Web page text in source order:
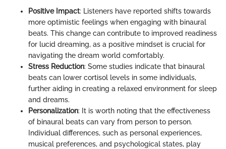
Positive Impact: Listeners have reported shifts towards
more optimistic feelings when engaging with binaural
beats. This change can contribute to improved readiness
for lucid dreaming, as a positive mindset is crucial for
navigating the dream world comfortably.
Stress Reduction: Some studies indicate that binaural
beats can lower cortisol levels in some individuals,
further aiding in creating a relaxed environment for sleep
and dreams.
Personalization: It is worth noting that the effectiveness
of binaural beats can vary from person to person.
Individual differences, such as personal experiences,
musical preferences, and psychological states, play